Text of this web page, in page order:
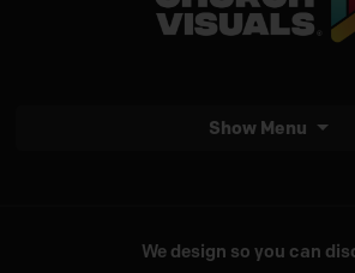
Show Menu
We design so you can